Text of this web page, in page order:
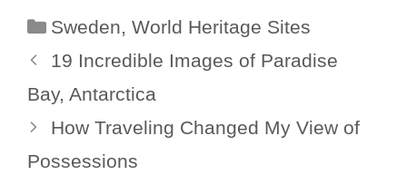
Categories
Sweden, World Heritage Sites
19 Incredible Images of Paradise
Bay, Antarctica
How Traveling Changed My View of
Possessions